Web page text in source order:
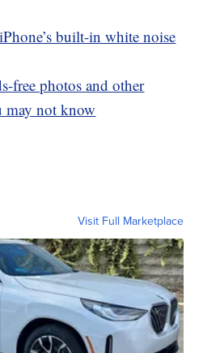
built-in white noise
free photos and other
may not know
Visit Full Marketplace